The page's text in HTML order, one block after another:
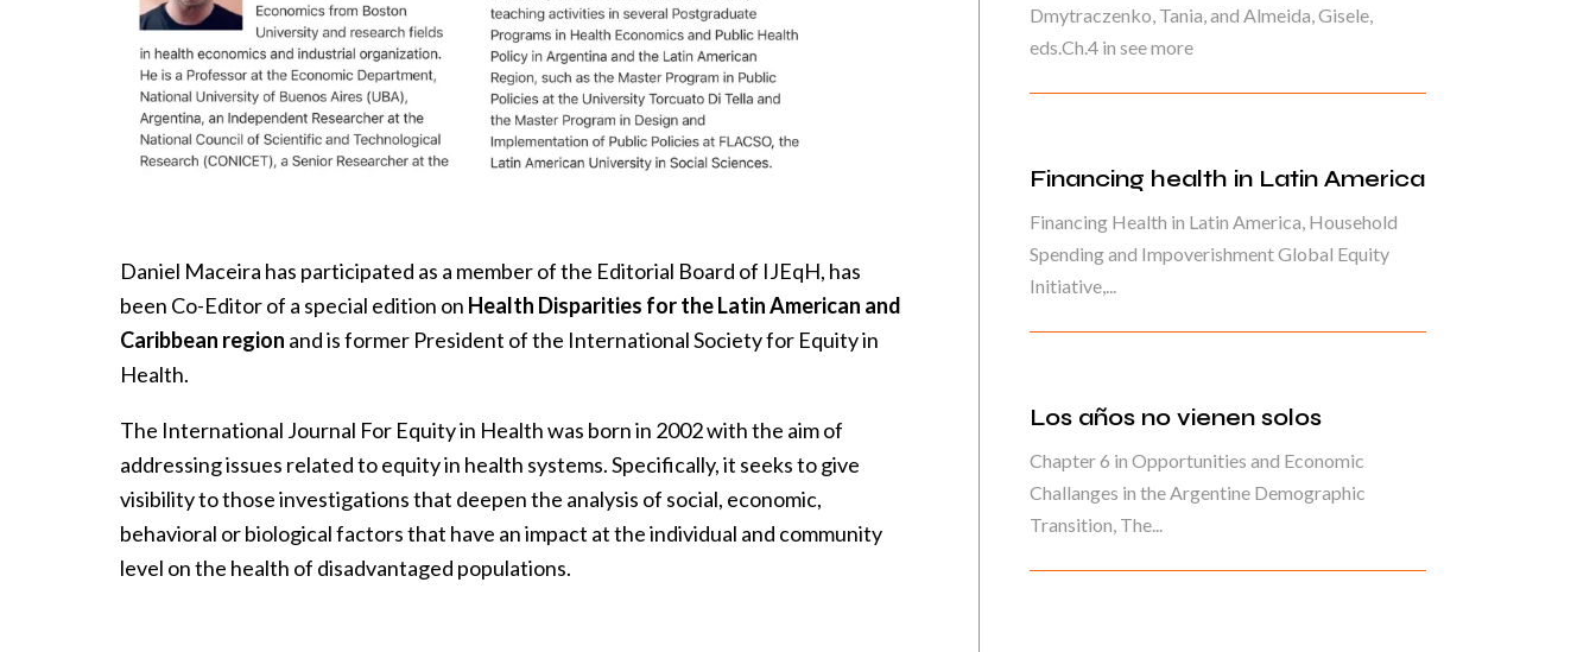
Daniel Maceira has participated as a member of the Editorial Board of IJEqH, has
been Co-Editor of a special edition on Health Disparities for the Latin American and
Caribbean region andis former President of the International Society for Equity in
Health.
The International Journal For Equity in Health was born in 2002 with the aim of
addressing issues related to equity in health systems. Specifically, it seeks to give
visibility to those investigations that deepen the analysis of social, economic,
behavioral or biological factors that have an impact at the individual and community
level on the health of disadvantaged populations.
Dmytraczenko, Tania, and Almeida, Gisele,
eds.Ch.4 in see more
Financing health in Latin America
Financing Health in Latin America, Household
Spending and Impoverishment Global Equity
Initiative,...
Los años no vienen solos
Chapter 6 in Opportunities and Economic
Challanges in the Argentine Demographic
Transition, The...